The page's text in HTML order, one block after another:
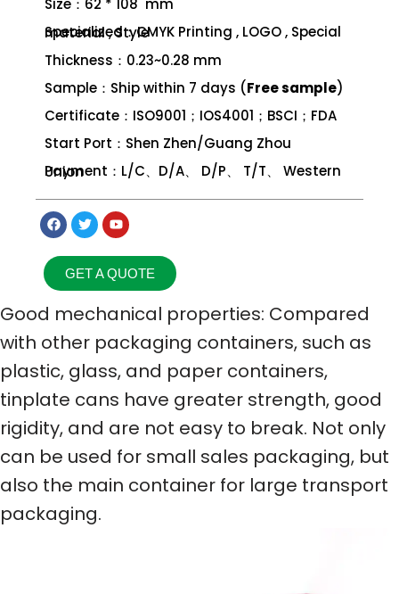
Specialized：CMYK Printing , LOGO , Special material , Style
Thickness：0.23~0.28 mm
Sample：Ship within 7 days (Free sample)
Certificate：ISO9001；IOS4001；BSCI；FDA
Start Port：Shen Zhen/Guang Zhou
Payment：L/C、D/A、 D/P、 T/T、 Western Union
GET A QUOTE
Good mechanical properties: Compared
with other packaging containers, such as
plastic, glass, and paper containers,
tinplate cans have greater strength, good
rigidity, and are not easy to break. Not only
can be used for small sales packaging, but
also the main container for large transport
packaging.